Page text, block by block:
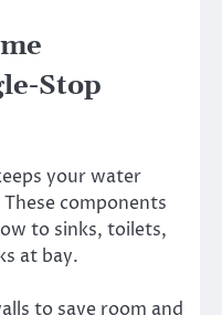
Stop
your water
components
to sinks, toilets,
at bay.
to save room and